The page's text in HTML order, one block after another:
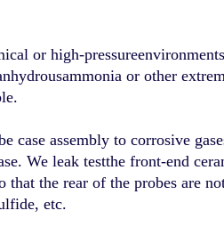
or high-
or other
case assembly to corrosive
We leak testthe front-end
the rear of the probes are
etc.